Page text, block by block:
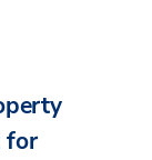
for